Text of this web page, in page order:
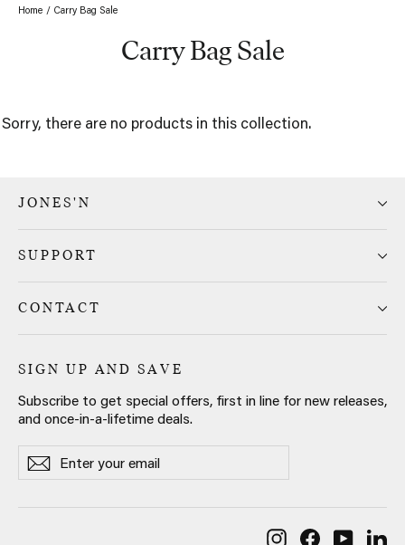
Home / Carry Bag Sale
Carry Bag Sale
Sorry, there are no products in this collection.
JONES'N
SUPPORT
CONTACT
SIGN UP AND SAVE
Subscribe to get special offers, first in line for new releases,
and once-in-a-lifetime deals.
Enter
your
email
SubscribeSubscribe
InstagramFacebook